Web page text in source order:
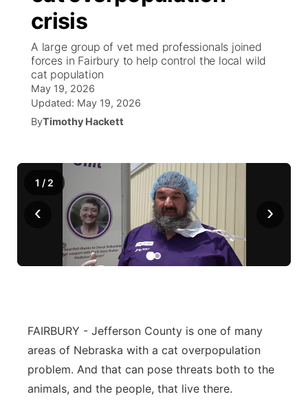
World
News Team
Calendar
Coach Interviews
Rankings
NCN Sports
Team Alerts
Sports Staff
About
Community Hero
Stretch Across Nebraska
Channel Finder
Jobs
Flood Communications
Region: Metro
Central
Northeast
Panhandle
Platte Valley
Sandhills
crisis
A large group of vet med professionals joined
forces in Fairbury to help control the local wild
cat population
May 19, 2026
Updated: May 19, 2026
ByTimothy Hackett
‹ ›
1 / 2
FAIRBURY - Jefferson County is one of many
areas of Nebraska with a cat overpopulation
problem. And that can pose threats both to the
animals, and the people, that live there.